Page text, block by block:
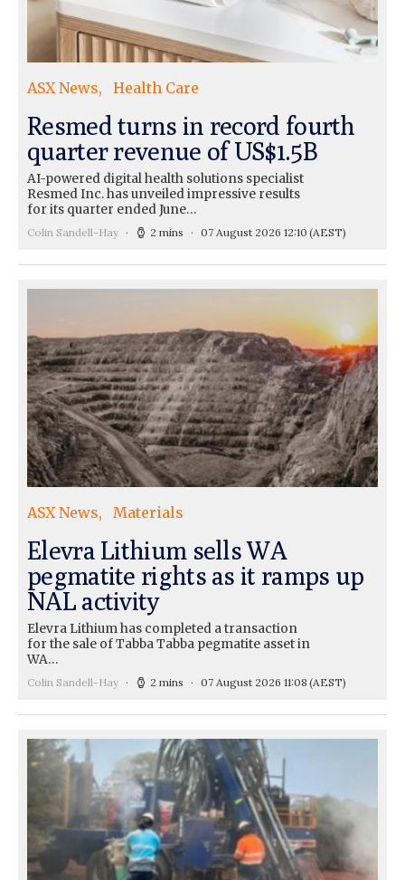
ASX News Health Care
Resmed turns in record fourth
quarter revenue of US$1.5B
AI-powered digital health solutions specialist
Resmed Inc. has unveiled impressive results
for its quarter ended June…
Colin Sandell-Hay 2 mins 07 August 2026 12:10 (AEST)
ASX News Materials
Elevra Lithium sells WA
pegmatite rights as it ramps up
NAL activity
Elevra Lithium has completed a transaction
for the sale of Tabba Tabba pegmatite asset in
WA…
Colin Sandell-Hay 2 mins 07 August 2026 11:08 (AEST)